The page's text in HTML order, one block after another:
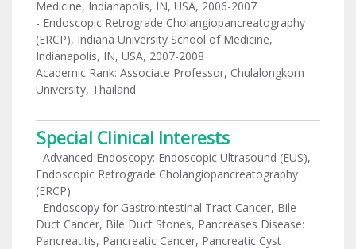
Medicine, Indianapolis, IN, USA, 2006-2007
- Endoscopic Retrograde Cholangiopancreatography
(ERCP), Indiana University School of Medicine,
Indianapolis, IN, USA, 2007-2008
Academic Rank: Associate Professor, Chulalongkorn
University, Thailand
Special Clinical Interests
- Advanced Endoscopy: Endoscopic Ultrasound (EUS),
Endoscopic Retrograde Cholangiopancreatography
(ERCP)
- Endoscopy for Gastrointestinal Tract Cancer, Bile
Duct Cancer, Bile Duct Stones, Pancreases Disease:
Pancreatitis, Pancreatic Cancer, Pancreatic Cyst